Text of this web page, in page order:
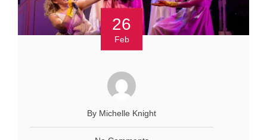
26
Feb
By Michelle Knight